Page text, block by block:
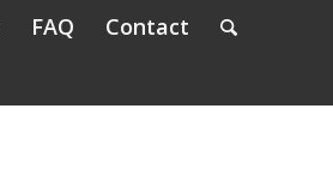
FAQ Contact